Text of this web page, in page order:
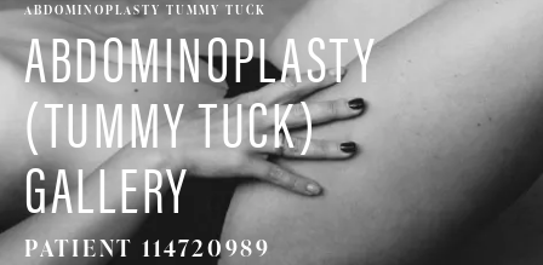
ABDOMINOPLASTY TUMMY TUCK
ABDOMINOPLASTY
(TUMMY TUCK)
GALLERY
PATIENT 114720989